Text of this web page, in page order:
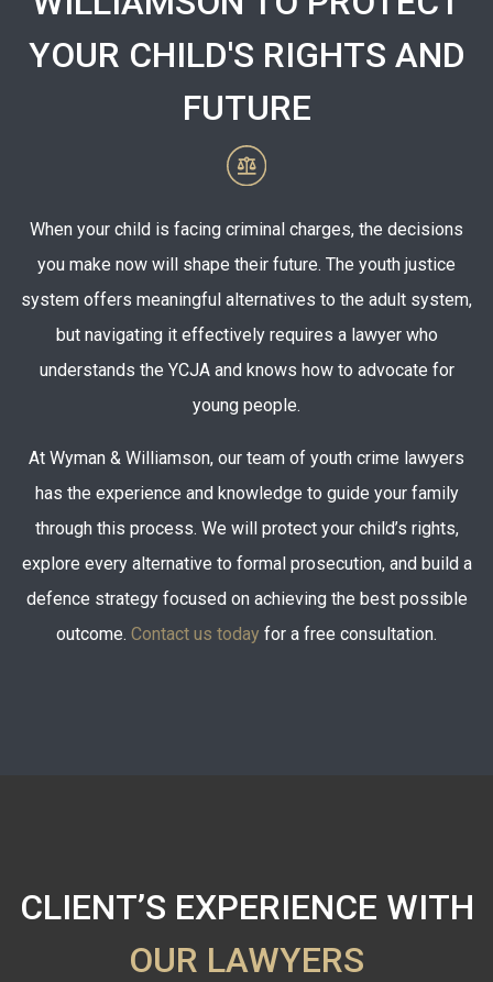
YOUR CHILD'S RIGHTS AND
FUTURE
When your child is facing criminal charges, the decisions
you make now will shape their future. The youth justice
system offers meaningful alternatives to the adult system,
but navigating it effectively requires a lawyer who
understands the YCJA and knows how to advocate for
young people.
At Wyman & Williamson, our team of youth crime lawyers
has the experience and knowledge to guide your family
through this process. We will protect your child’s rights,
explore every alternative to formal prosecution, and build a
defence strategy focused on achieving the best possible
outcome. Contact us today for a free consultation.
CLIENT’S EXPERIENCE WITH
OUR LAWYERS